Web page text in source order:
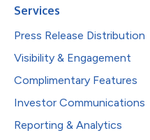
Services
Press Release Distribution
Visibility & Engagement
Complimentary Features
Investor Communications
Reporting & Analytics